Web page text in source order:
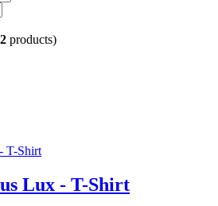
products)
Lux - T-Shirt